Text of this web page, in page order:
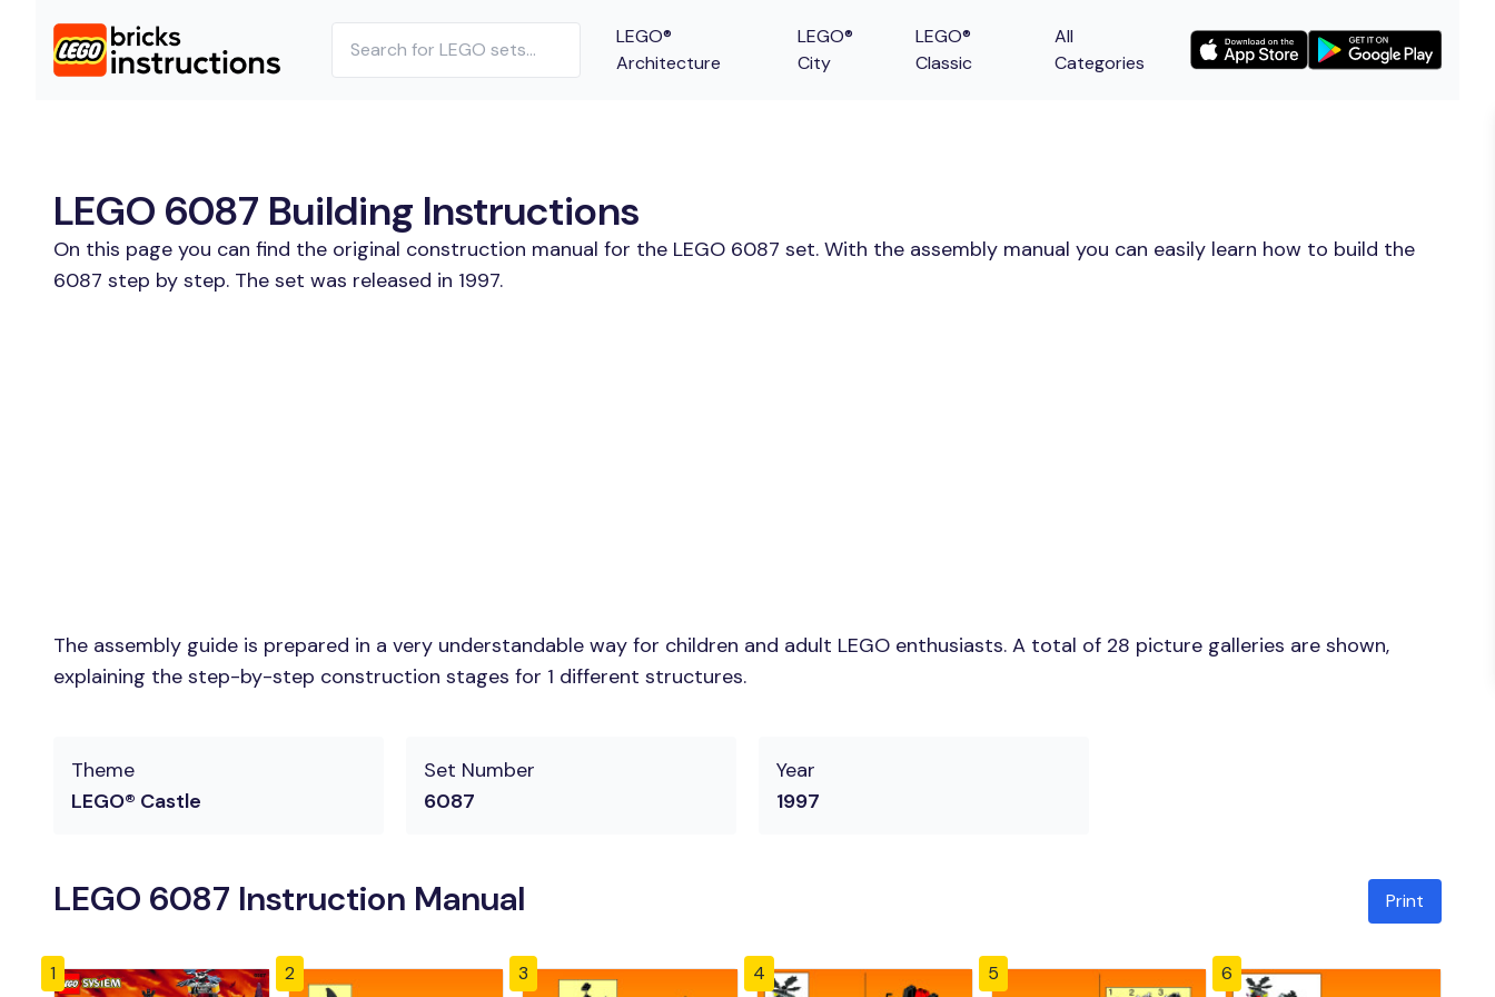
LEGO®
Architecture
LEGO®
City
LEGO®
Classic
All
Categories
LEGO 6087 Building Instructions
On this page you can find the original construction manual for the LEGO 6087 set. With the assembly manual you can easily learn how to build the
6087 step by step. The set was released in 1997.
The assembly guide is prepared in a very understandable way for children and adult LEGO enthusiasts. A total of 28 picture galleries are shown,
explaining the step-by-step construction stages for 1 different structures.
Theme
LEGO® Castle
Set Number
6087
Year
1997
LEGO 6087 Instruction Manual Print
1 2 3 4 5 6